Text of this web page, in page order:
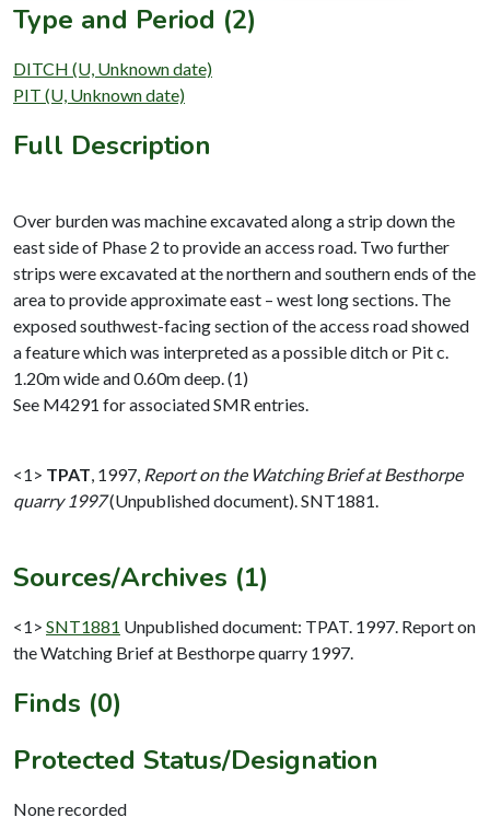
Type and Period (2)
DITCH (U, Unknown date)
PIT (U, Unknown date)
Full Description
Over burden was machine excavated along a strip down the
east side of Phase 2 to provide an access road. Two further
strips were excavated at the northern and southern ends of the
area to provide approximate east – west long sections. The
exposed southwest-facing section of the access road showed
a feature which was interpreted as a possible ditch or Pit c.
1.20m wide and 0.60m deep. (1)
See M4291 for associated SMR entries.
<1> TPAT 1997, Report on the Watching Brief at Besthorpe
quarry 1997(Unpublished document). SNT1881.
Sources/Archives (1)
<1> SNT1881 Unpublished document: TPAT. 1997. Report on
the Watching Brief at Besthorpe quarry 1997.
Finds (0)
Protected Status/Designation
None recorded